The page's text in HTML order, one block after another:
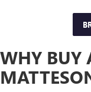
WHY BUY